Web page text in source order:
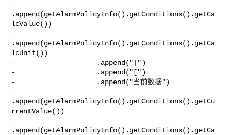
-
.append(getAlarmPolicyInfo().getConditions().getCa
lcValue())
-
.append(getAlarmPolicyInfo().getConditions().getCa
lcUnit())
-                    .append("]")
-                    .append("[")
-                    .append("当前数据")
-
.append(getAlarmPolicyInfo().getConditions().getCu
rrentValue())
-
.append(getAlarmPolicyInfo().getConditions().getCa